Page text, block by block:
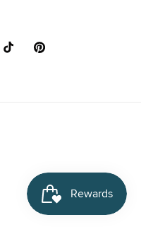
TikTokPinterest